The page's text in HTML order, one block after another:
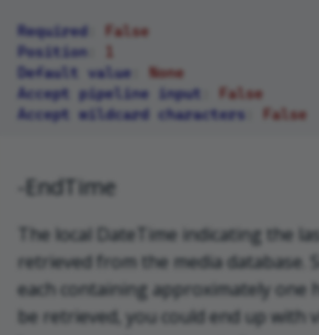
Required
False
Position
Default value
None
Accept pipeline input
False
Accept wildcard characters
False
-EndTime
The local DateTime indicating the
retrieved from the media database.
each containing approximately one
be retrieved, you could end up with